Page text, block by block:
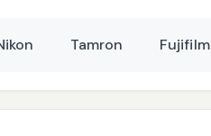
Tamron Fujifilm